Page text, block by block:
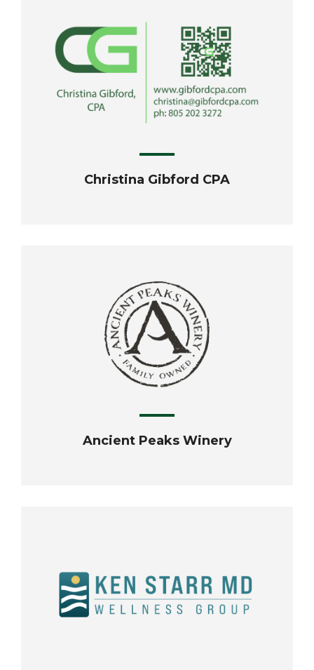
Christina Gibford CPA
Ancient Peaks Winery